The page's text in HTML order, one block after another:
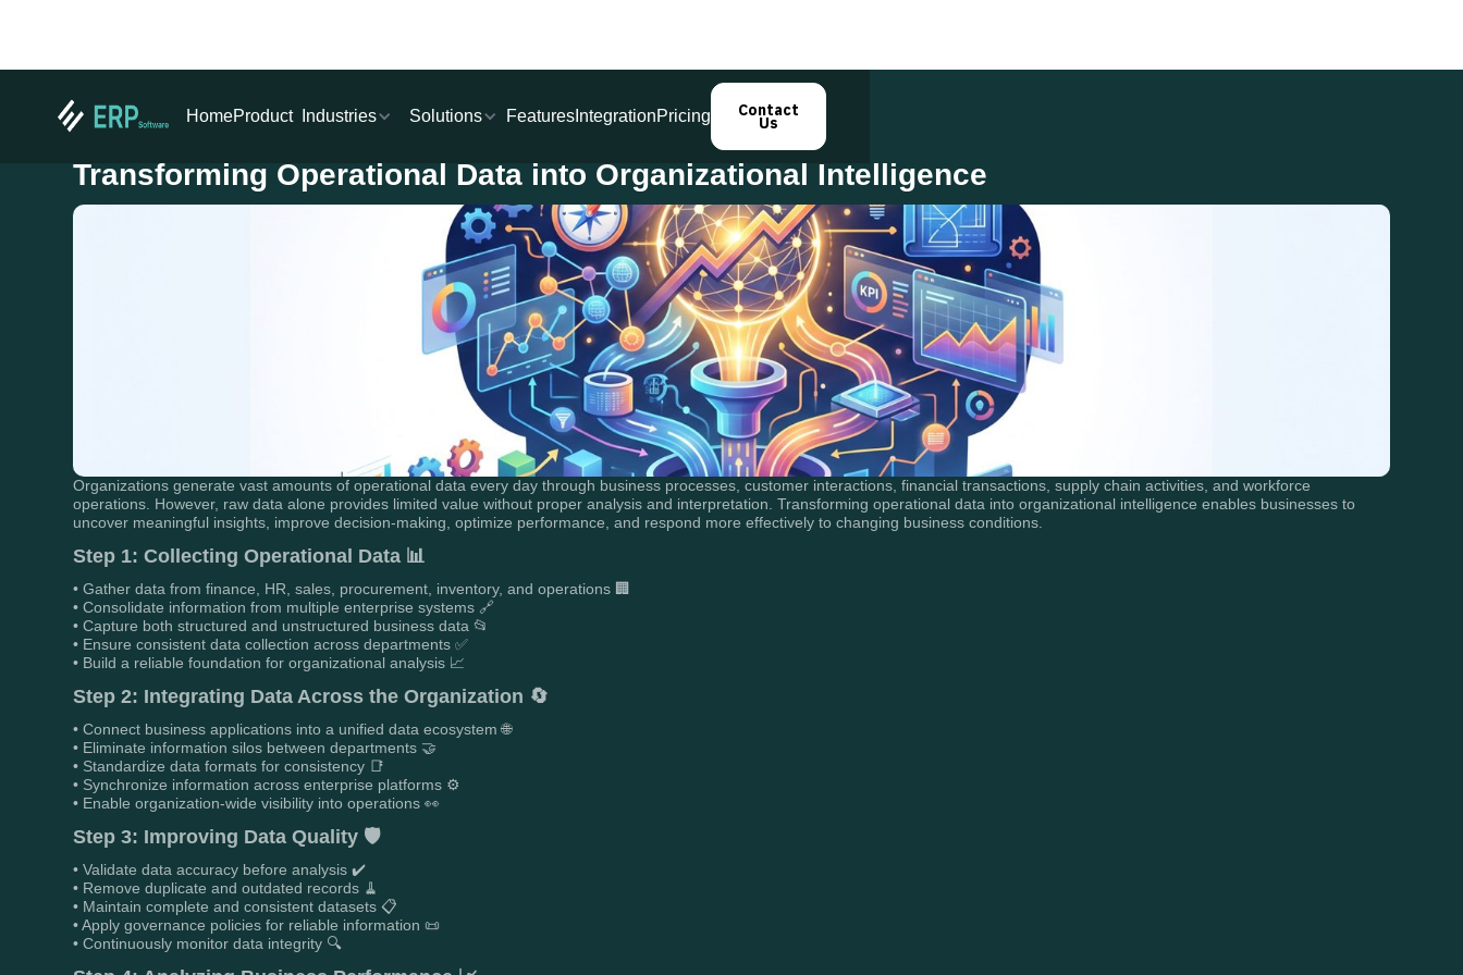
HomeProduct Industries Solutions Features IntegrationPricing Contact
Us
Transforming Operational Data into Organizational Intelligence
Organizations generate vast amounts of operational data every day through business processes, customer interactions, financial transactions, supply chain activities, and workforce
operations. However, raw data alone provides limited value without proper analysis and interpretation. Transforming operational data into organizational intelligence enables businesses to
uncover meaningful insights, improve decision-making, optimize performance, and respond more effectively to changing business conditions.
Step 1: Collecting Operational Data 📊
• Gather data from finance, HR, sales, procurement, inventory, and operations 🏢
• Consolidate information from multiple enterprise systems 🔗
• Capture both structured and unstructured business data 📂
• Ensure consistent data collection across departments ✅
• Build a reliable foundation for organizational analysis 📈
Step 2: Integrating Data Across the Organization 🔄
• Connect business applications into a unified data ecosystem 🌐
• Eliminate information silos between departments 🤝
• Standardize data formats for consistency 📑
• Synchronize information across enterprise platforms ⚙️
• Enable organization-wide visibility into operations 👀
Step 3: Improving Data Quality 🛡️
• Validate data accuracy before analysis ✔️
• Remove duplicate and outdated records 🧹
• Maintain complete and consistent datasets 📋
• Apply governance policies for reliable information 📜
• Continuously monitor data integrity 🔍